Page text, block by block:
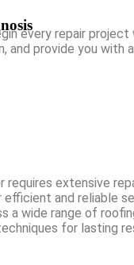
every repair
and provide you
requires extensive
and reliable
wide range of
for lasting